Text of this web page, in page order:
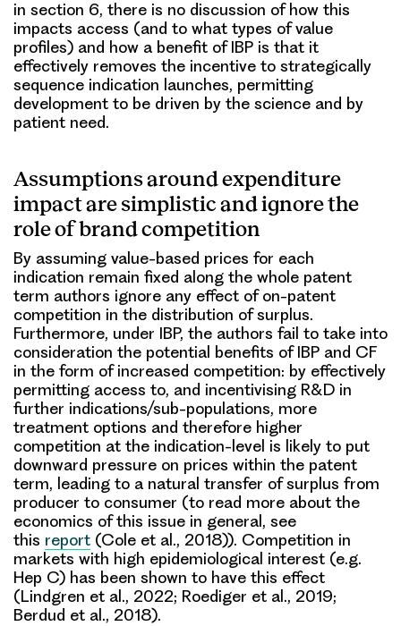
in section 6, there is no discussion of how this
impacts access (and to what types of value
profiles) and how a benefit of IBP is that it
effectively removes the incentive to strategically
sequence indication launches, permitting
development to be driven by the science and by
patient need.
Assumptions around expenditure
impact are simplistic and ignore the
role of brand competition
By assuming value-based prices for each
indication remain fixed along the whole patent
term authors ignore any effect of on-patent
competition in the distribution of surplus.
Furthermore, under IBP, the authors fail to take into
consideration the potential benefits of IBP and CF
in the form of increased competition: by effectively
permitting access to, and incentivising R&D in
further indications/sub-populations, more
treatment options and therefore higher
competition at the indication-level is likely to put
downward pressure on prices within the patent
term, leading to a natural transfer of surplus from
producer to consumer (to read more about the
economics of this issue in general, see
this report (Cole et al., 2018)). Competition in
markets with high epidemiological interest (e.g.
Hep C) has been shown to have this effect
(Lindgren et al., 2022; Roediger et al., 2019;
Berdud et al., 2018).